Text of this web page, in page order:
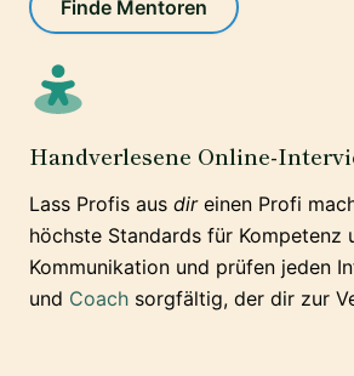
Finde Mentoren
Handverlesene Online-
Lass Profis aus direinen Profi
höchste Standards für Kompetenz
Kommunikation und prüfen jeden
und Coach sorgfältig, der dir zur